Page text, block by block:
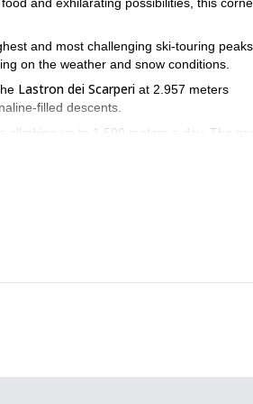
and most challenging ski-touring
on the weather and snow conditions.
Lastron dei Scarperi at 2.957 meters
filled descents.
up to 1.500 meters a day. The